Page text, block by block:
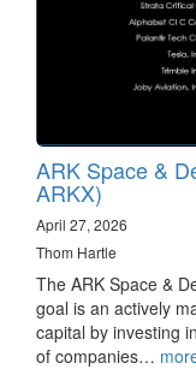
ARK Space &
ARKX)
April 27, 2026
Thom Hartle
The ARK Space &
goal is an actively
capital by investing
of companies…